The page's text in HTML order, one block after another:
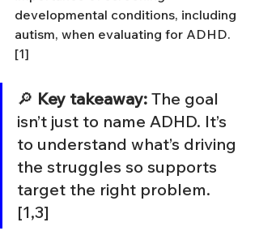
developmental conditions, including
autism, when evaluating for ADHD.
[1]
🔎 Key takeaway: The goal
isn’t just to name ADHD. It’s
to understand what’s driving
the struggles so supports
target the right problem.
[1,3]